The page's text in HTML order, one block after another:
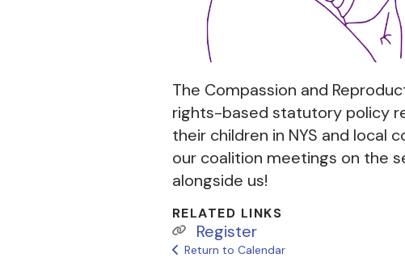
The Compassion and
rights-based statutory policy
their children in NYS and local
our coalition meetings on the
alongside us!
RELATED LINKS
Register
Return to Calendar